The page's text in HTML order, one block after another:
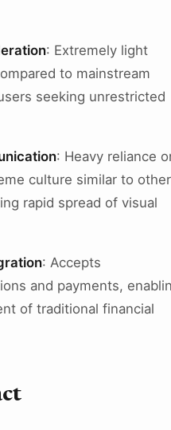
: Extremely light
to mainstream
seeking unrestricted
: Heavy reliance
culture similar to other
rapid spread of visual
: Accepts
and payments,
of traditional financial